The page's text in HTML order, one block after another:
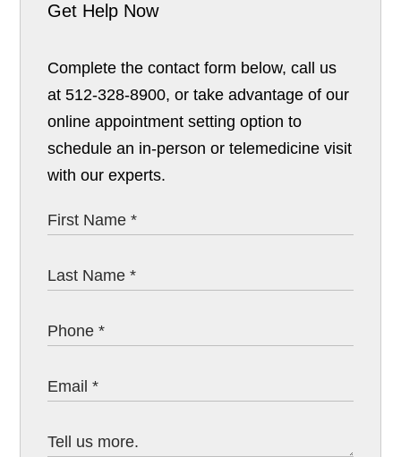
Get Help Now
Complete the contact form below, call us
at 512-328-8900, or take advantage of our
online appointment setting option to
schedule an in-person or telemedicine visit
with our experts.